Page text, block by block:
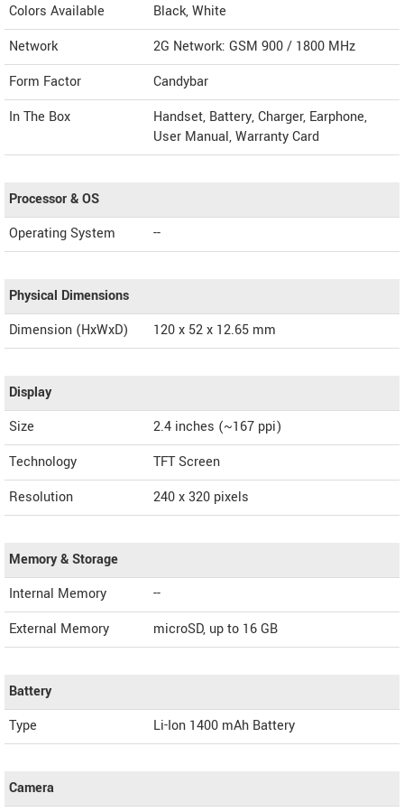
Colors Available
Black, White
Network
2G Network: GSM 900 / 1800 MHz
Form Factor
Candybar
In The Box
Handset, Battery, Charger, Earphone,
User Manual, Warranty Card
Processor & OS
Operating System
--
Physical Dimensions
Dimension (HxWxD)
120 x 52 x 12.65 mm
Display
Size
2.4 inches (~167 ppi)
Technology
TFT Screen
Resolution
240 x 320 pixels
Memory & Storage
Internal Memory
--
External Memory
microSD, up to 16 GB
Battery
Type
Li-Ion 1400 mAh Battery
Camera